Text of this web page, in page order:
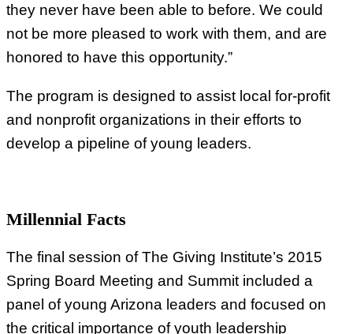
they never have been able to before. We could
not be more pleased to work with them, and are
honored to have this opportunity.”
The program is designed to assist local for-profit
and nonprofit organizations in their efforts to
develop a pipeline of young leaders.
Millennial Facts
The final session of The Giving Institute’s 2015
Spring Board Meeting and Summit included a
panel of young Arizona leaders and focused on
the critical importance of youth leadership